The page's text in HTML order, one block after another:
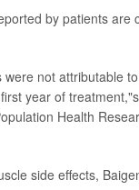
by patients are
not attributable
year of
Health
side effects,